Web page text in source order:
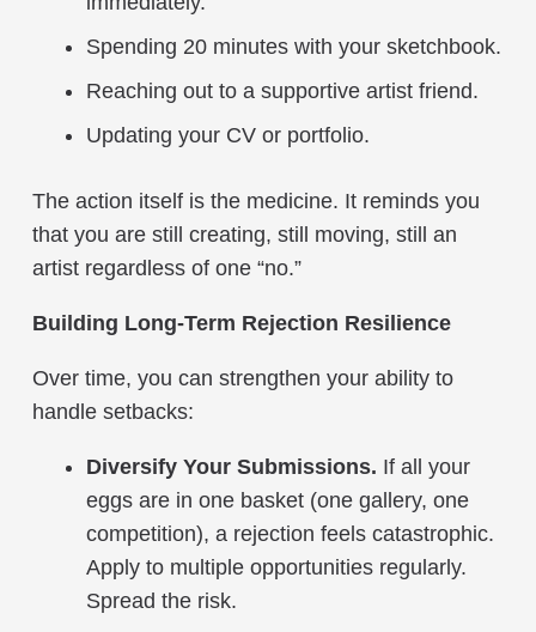
Spending 20 minutes with your sketchbook.
Reaching out to a supportive artist friend.
Updating your CV or portfolio.
The action itself is the medicine. It reminds you
that you are still creating, still moving, still an
artist regardless of one “no.”
Building Long-Term Rejection Resilience
Over time, you can strengthen your ability to
handle setbacks:
Diversify Your Submissions. If all your
eggs are in one basket (one gallery, one
competition), a rejection feels catastrophic.
Apply to multiple opportunities regularly.
Spread the risk.